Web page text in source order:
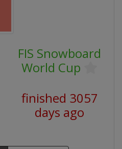
FIS Snowboard
World Cup
finished 3057
days ago